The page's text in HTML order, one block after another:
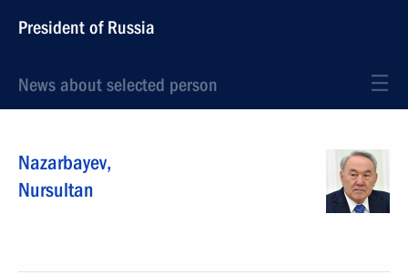
President of Russia
News about selected person
Nazarbayev,
Nursultan